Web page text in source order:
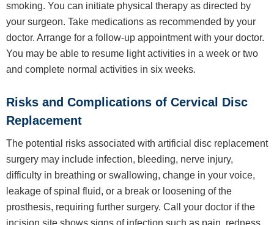
smoking. You can initiate physical therapy as directed by
your surgeon. Take medications as recommended by your
doctor. Arrange for a follow-up appointment with your doctor.
You may be able to resume light activities in a week or two
and complete normal activities in six weeks.
Risks and Complications of Cervical Disc
Replacement
The potential risks associated with artificial disc replacement
surgery may include infection, bleeding, nerve injury,
difficulty in breathing or swallowing, change in your voice,
leakage of spinal fluid, or a break or loosening of the
prosthesis, requiring further surgery. Call your doctor if the